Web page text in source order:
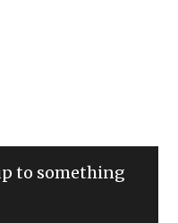
to something